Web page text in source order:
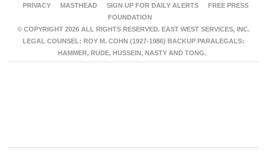
PRIVACY
MASTHEAD SIGN UP FOR DAILY ALERTS
FREE PRESS
FOUNDATION
© COPYRIGHT 2026 ALL RIGHTS RESERVED. EAST WEST SERVICES, INC.
LEGAL COUNSEL: ROY M. COHN (1927-1986) BACKUP PARALEGALS:
HAMMER, RUDE, HUSSEIN, NASTY AND TONG.